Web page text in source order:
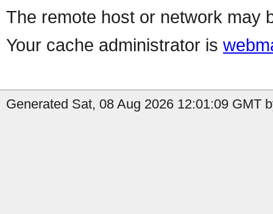
The remote host or network may
Your cache administrator is
Generated Sat, 08 Aug 2026 12:01:09 GMT